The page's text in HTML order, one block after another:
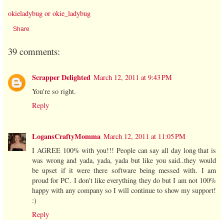
okieladybug or okie_ladybug
Share
39 comments:
Scrapper Delighted March 12, 2011 at 9:43 PM
You're so right.
Reply
LogansCraftyMomma March 12, 2011 at 11:05 PM
I AGREE 100% with you!!! People can say all day long that is
was wrong and yada, yada, yada but like you said..they would
be upset if it were there software being messed with. I am
proud for PC. I don't like everything they do but I am not 100%
happy with any company so I will continue to show my support!
:)
Reply